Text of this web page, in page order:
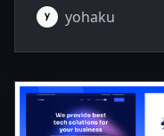
yohaku